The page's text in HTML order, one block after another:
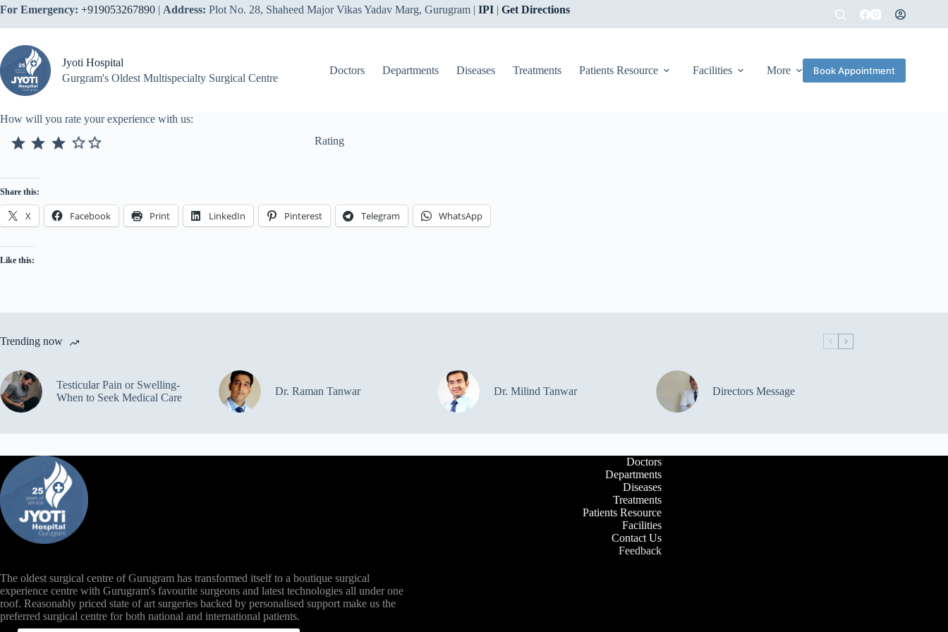
Skip
content
For Emergency: +919053267890 | Address: Plot No. 28, Shaheed Major Vikas Yadav Marg, Gurugram | IPI | Get Directions
Jyoti Hospital
Gurgram's Oldest Multispecialty Surgical Centre
Doctors Departments Diseases Treatments Patients Resource Facilities More Book Appointment
How will you rate your experience with us:
Rating
Share this:
X Facebook Print LinkedIn Pinterest Telegram WhatsApp
Like this:
Trending now
Testicular Pain or Swelling-
When to Seek Medical Care
Dr. Raman Tanwar Dr. Milind Tanwar Directors Message
The oldest surgical centre of Gurugram has transformed itself to a boutique surgical
experience centre with Gurugram's favourite surgeons and latest technologies all under one
roof. Reasonably priced state of art surgeries backed by personalised support make us the
preferred surgical centre for both national and international patients.
Doctors
Departments
Diseases
Treatments
Patients Resource
Facilities
Contact Us
Feedback